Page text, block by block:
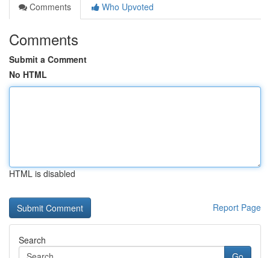
Comments
Who Upvoted
Comments
Submit a Comment
No HTML
HTML is disabled
Report Page
Search